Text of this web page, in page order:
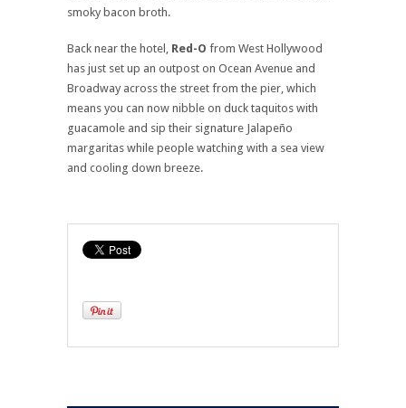
smoky bacon broth.
Back near the hotel, Red-O from West Hollywood
has just set up an outpost on Ocean Avenue and
Broadway across the street from the pier, which
means you can now nibble on duck taquitos with
guacamole and sip their signature Jalapeño
margaritas while people watching with a sea view
and cooling down breeze.